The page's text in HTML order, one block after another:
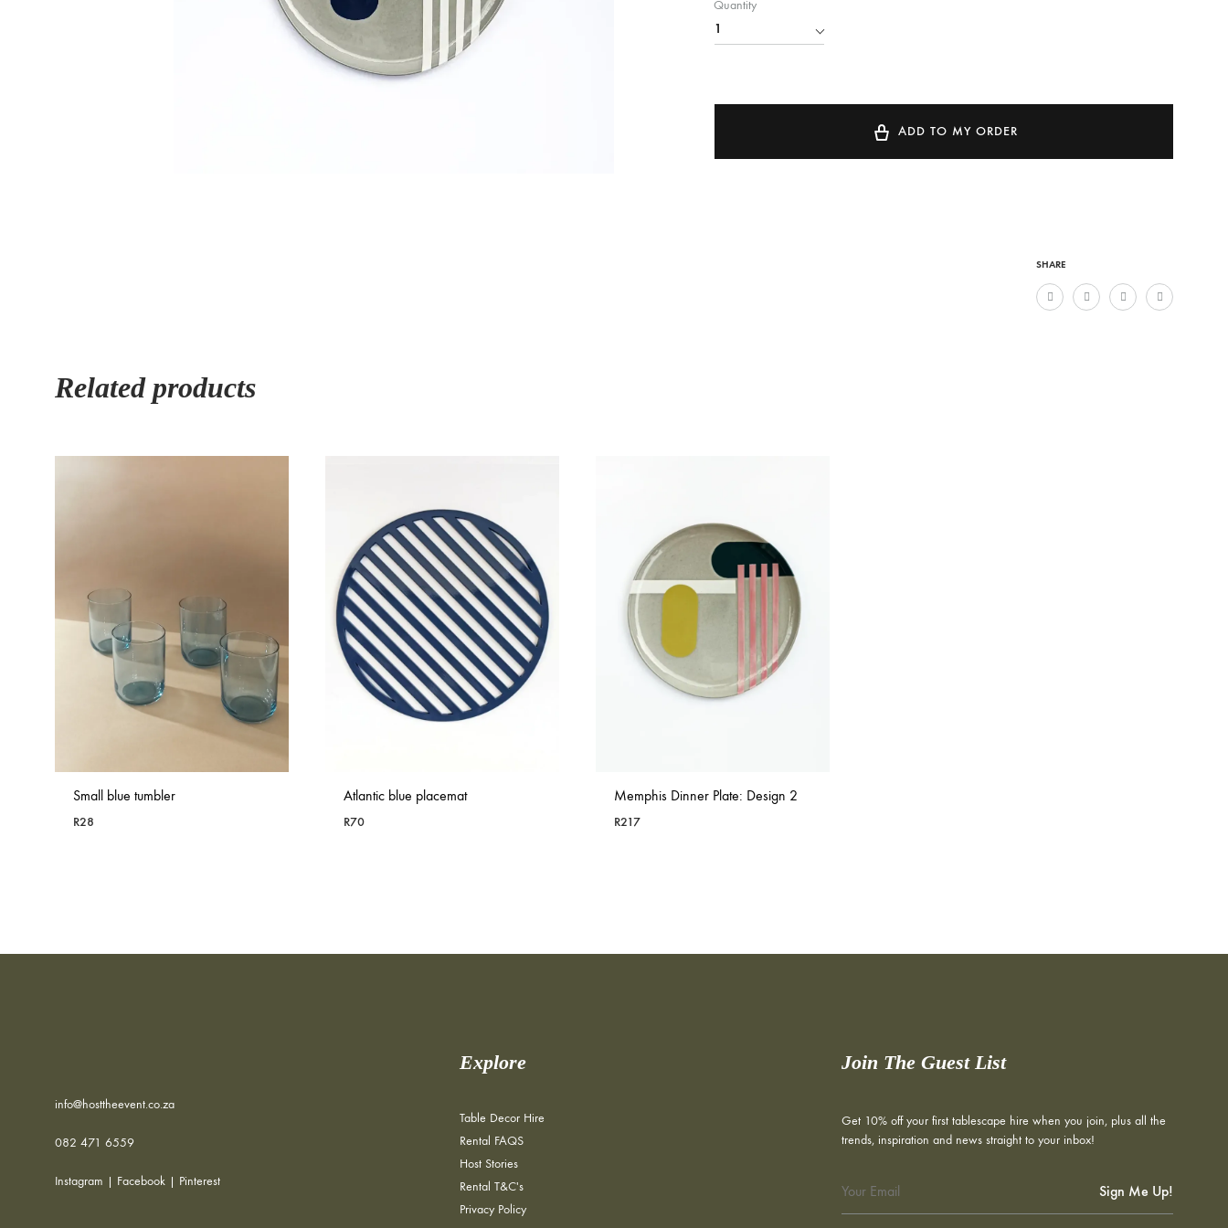
Quantity
ADD TO MY ORDER
SHARE
Related products
Small blue tumbler
R28
Atlantic blue placemat
R70
Memphis Dinner Plate: Design 2
R217
info@hosttheevent.co.za
082 471 6559
Instagram | Facebook | Pinterest
Explore
Table Decor Hire
Rental FAQS
Host Stories
Rental T&C's
Privacy Policy
Join The Guest List
Get 10% off your first tablescape hire when you join, plus all the
trends, inspiration and news straight to your inbox!